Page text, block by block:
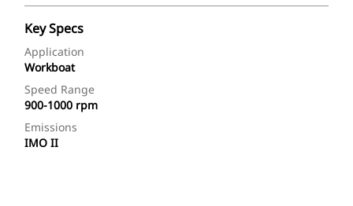
Key Specs
Application
Workboat
Speed Range
900-1000 rpm
Emissions
IMO II